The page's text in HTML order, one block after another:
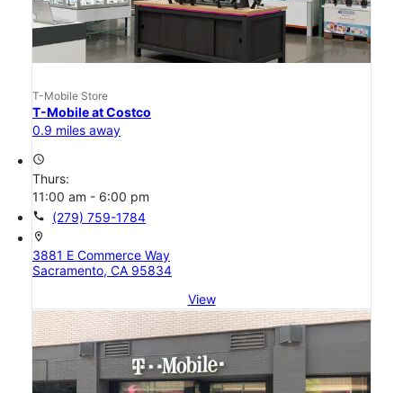
T-Mobile Store
T-Mobile at Costco
0.9 miles away
access_time
Thurs:
11:00 am - 6:00 pm
call (279) 759-1784
location_on
3881 E Commerce Way
Sacramento, CA 95834
View